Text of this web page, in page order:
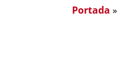
Portada »